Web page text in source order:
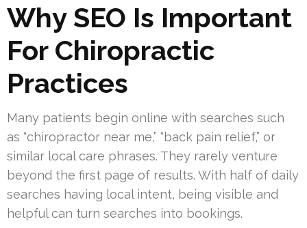
Why SEO Is Important
For Chiropractic
Practices
Many patients begin online with searches such
as “chiropractor near me,” “back pain relief,” or
similar local care phrases. They rarely venture
beyond the first page of results. With half of daily
searches having local intent, being visible and
helpful can turn searches into bookings.